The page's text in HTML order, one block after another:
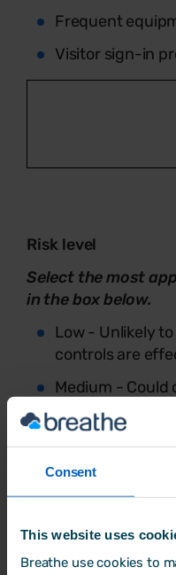
Consent
This website uses
Breathe use cookies to
Frequent
Visitor sign-in
Risk level
Select the most
in the box below.
Low - Unlikely
controls are
Medium - Could
improvements
High - Likely to
in serious injury